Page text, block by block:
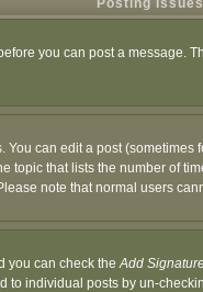
Posting Issues
you can post a message.
can edit a post
that lists the number of
note that normal users
you can check theAdd
individual posts by un-